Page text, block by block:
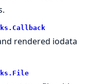
Callback
rendered iodata
File